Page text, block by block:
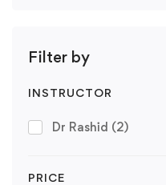
Filter by
INSTRUCTOR
Dr Rashid (2)
PRICE